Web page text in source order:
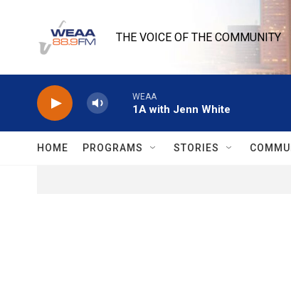
THE VOICE OF THE COMMUNITY
WEAA
1A with Jenn White
HOME PROGRAMS STORIES